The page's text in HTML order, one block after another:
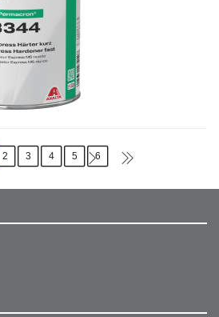
2 3 4 5 6